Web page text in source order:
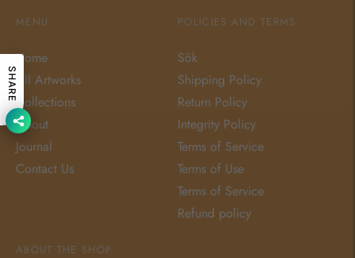
ABOUT THE SHOP
MENU
Home
All Artworks
Collections
About
Journal
Contact Us
POLICIES AND TERMS
Sök
Shipping Policy
Return Policy
Integrity Policy
Terms of Service
Terms of Use
Terms of Service
Refund policy
SHARE